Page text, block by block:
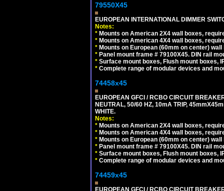
79550X45
EUROPEAN INTERNATIONAL DIMMER
Notes:
* Mounts on American 2X4 wall boxes,
* Mounts on American 4X4 wall boxes,
* Mounts on European (60mm on center)
* Panel mount frame # 79100X45. DIN rail
* Surface mount boxes, Flush mount boxes,
* Complete range of modular devices and
74458x45
EUROPEAN GFCI / RCBO CIRCUIT
NEUTRAL, 50/60 HZ, 10mA TRIP,
WHITE.
Notes:
* Mounts on American 2X4 wall boxes,
* Mounts on American 4X4 wall boxes,
* Mounts on European (60mm on center)
* Panel mount frame # 79100X45. DIN rail
* Surface mount boxes, Flush mount boxes,
* Complete range of modular devices and
74459x45
EUROPEAN GFCI / RCBO CIRCUIT